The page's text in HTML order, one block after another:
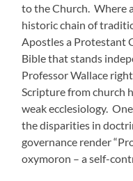
to the Church. Where
historic chain of
Apostles a Protestant
Bible that stands
Professor Wallace
Scripture from church
weak ecclesiology.
the disparities in
governance render
oxymoron – a self-